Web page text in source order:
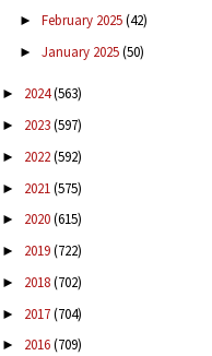
► February 2025(42)
► January 2025(50)
► 2024(563)
► 2023(597)
► 2022(592)
► 2021(575)
► 2020(615)
► 2019(722)
► 2018(702)
► 2017(704)
► 2016(709)